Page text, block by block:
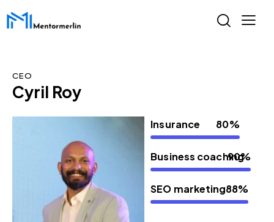
CEO
Cyril Roy
Insurance 80%
Business coaching
90%
SEO marketing88%